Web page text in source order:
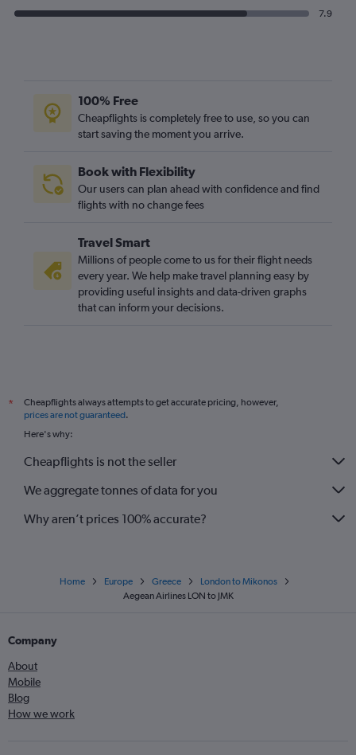
7.9
100% Free
Cheapflights is completely free to use, so you can
start saving the moment you arrive.
Book with Flexibility
Our users can plan ahead with confidence and find
flights with no change fees
Travel Smart
Millions of people come to us for their flight needs
every year. We help make travel planning easy by
providing useful insights and data-driven graphs
that can inform your decisions.
*
Cheapflights always attempts to get accurate pricing, however,
prices are not guaranteed.
Here's why:
Cheapflights is not the seller
We aggregate tonnes of data for you
Why aren’t prices 100% accurate?
Home Europe Greece
London to Mikonos
Aegean Airlines LON to JMK
Company
About
Mobile
Blog
How we work